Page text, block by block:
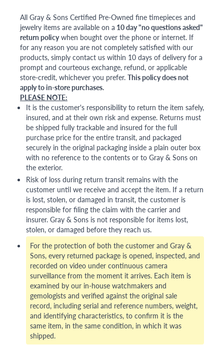
All Gray & Sons Certified Pre-Owned fine timepieces and
jewelry items are available on a 10 day "no questions asked"
return policywhen bought over the phone or internet. If
for any reason you are not completely satisfied with our
products, simply contact us within 10 days of delivery for a
prompt and courteous exchange, refund, or applicable
store-credit, whichever you prefer. This policy does not
apply to in-store purchases.
PLEASE NOTE:
It is the customer's responsibility to return the item safely,
insured, and at their own risk and expense. Returns must
be shipped fully trackable and insured for the full
purchase price for the entire transit, and packaged
securely in the original packaging inside a plain outer box
with no reference to the contents or to Gray & Sons on
the exterior.
Risk of loss during return transit remains with the
customer until we receive and accept the item. If a return
is lost, stolen, or damaged in transit, the customer is
responsible for filing the claim with the carrier and
insurer. Gray & Sons is not responsible for items lost,
stolen, or damaged before they reach us.
For the protection of both the customer and Gray &
Sons, every returned package is opened, inspected, and
recorded on video under continuous camera
surveillance from the moment it arrives. Each item is
examined by our in-house watchmakers and
gemologists and verified against the original sale
record, including serial and reference numbers, weight,
and identifying characteristics, to confirm it is the
same item, in the same condition, in which it was
shipped.